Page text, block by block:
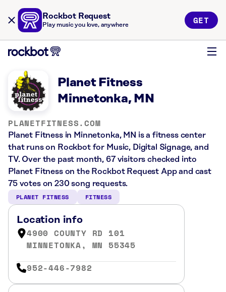
Rockbot Request
Play music you love, anywhere GET
Planet Fitness
Minnetonka, MN
PLANETFITNESS.COM
Planet Fitness in Minnetonka, MN is a fitness center
that runs on Rockbot for Music, Digital Signage, and
TV. Over the past month, 67 visitors checked into
Planet Fitness on the Rockbot Request App and cast
75 votes on 230 song requests.
PLANET FITNESS FITNESS
Location info
4900 COUNTY RD 101
MINNETONKA, MN 55345
952-446-7982